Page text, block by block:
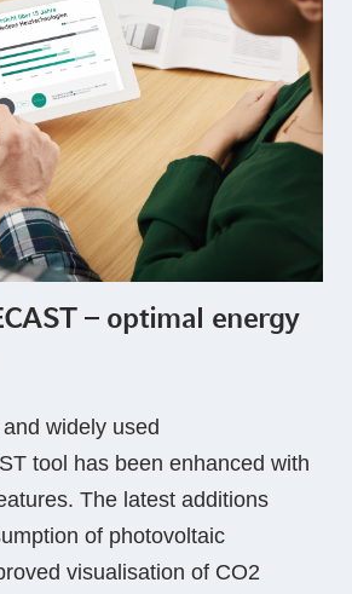
– optimal energy
widely used
tool has been enhanced with
The latest additions
of photovoltaic
visualisation of CO2